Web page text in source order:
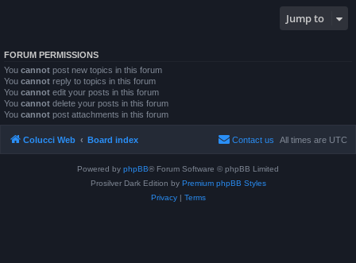
Jump to
FORUM PERMISSIONS
You cannot post new topics in this forum
You cannot reply to topics in this forum
You cannot edit your posts in this forum
You cannot delete your posts in this forum
You cannot post attachments in this forum
Colucci Web Board index All times are UTC
Contact us
Powered by phpBB® Forum Software © phpBB Limited
Prosilver Dark Edition by Premium phpBB Styles
Privacy| Terms